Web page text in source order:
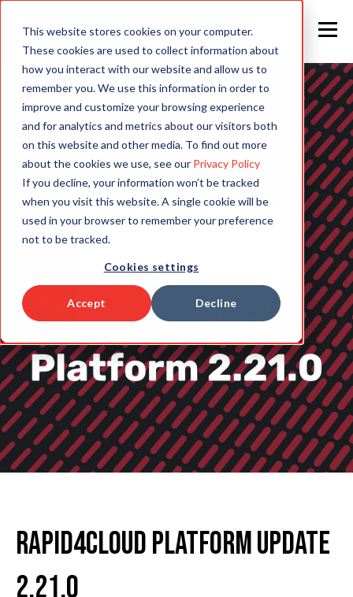
This website stores cookies on your computer.
These cookies are used to collect information about
how you interact with our website and allow us to
remember you. We use this information in order to
improve and customize your browsing experience
and for analytics and metrics about our visitors both
on this website and other media. To find out more
about the cookies we use, see our Privacy Policy
If you decline, your information won’t be tracked
when you visit this website. A single cookie will be
used in your browser to remember your preference
not to be tracked.
Cookies settings
Accept Decline
Rapid4Cloud Platform Update
2.21.0